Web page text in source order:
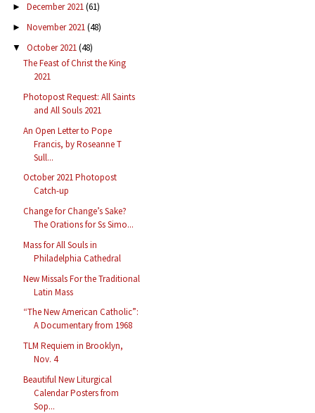
► December 2021(61)
► November 2021(48)
▼ October 2021(48)
The Feast of Christ the King
2021
Photopost Request: All Saints
and All Souls 2021
An Open Letter to Pope
Francis, by Roseanne T
Sull...
October 2021 Photopost
Catch-up
Change for Change’s Sake?
The Orations for Ss Simo...
Mass for All Souls in
Philadelphia Cathedral
New Missals For the Traditional
Latin Mass
“The New American Catholic”:
A Documentary from 1968
TLM Requiem in Brooklyn,
Nov. 4
Beautiful New Liturgical
Calendar Posters from
Sop...